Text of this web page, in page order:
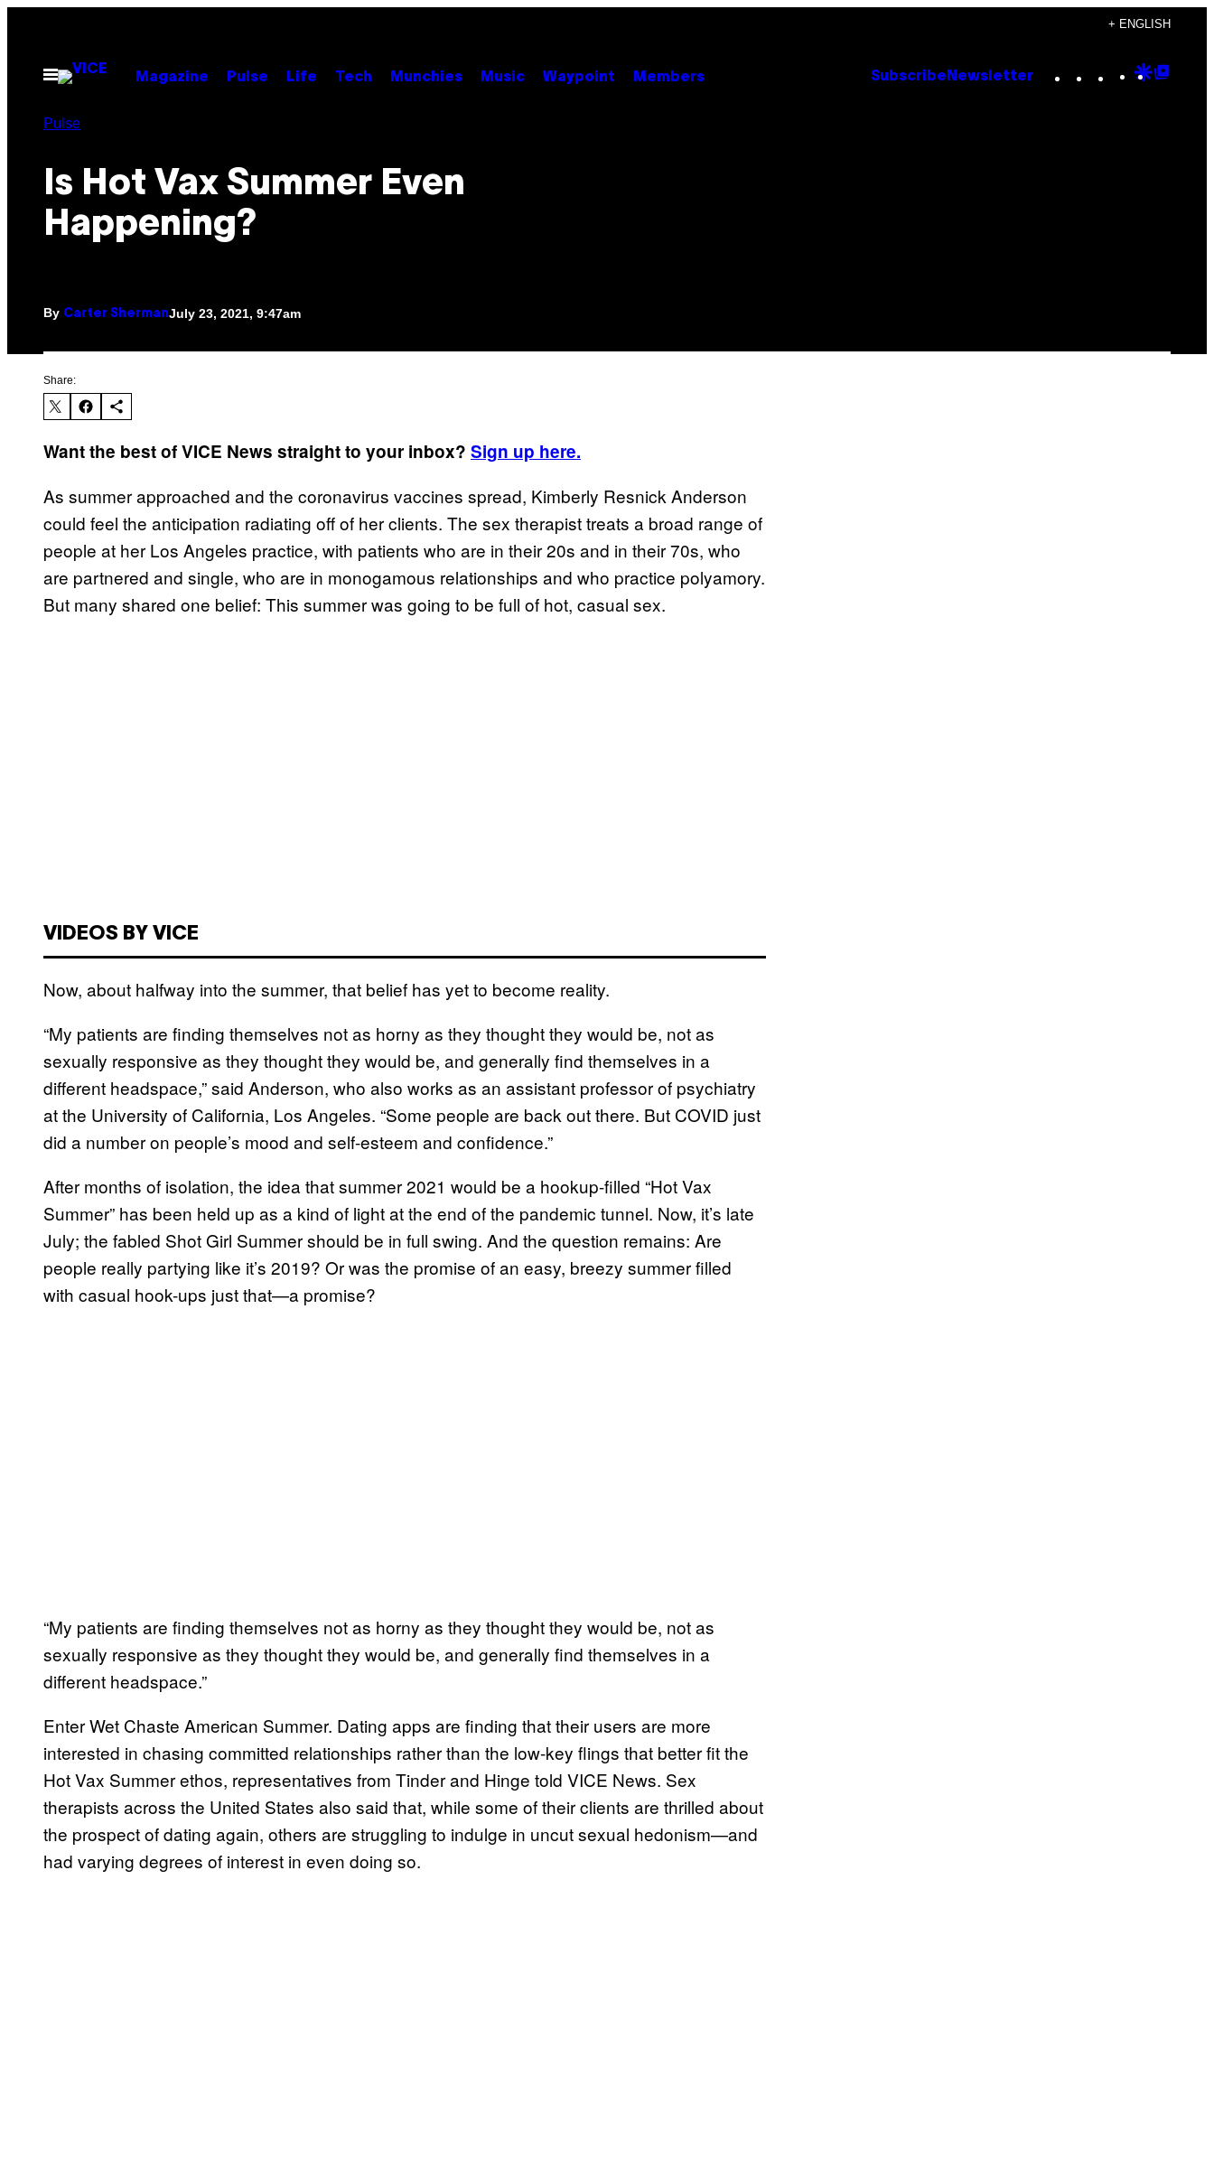
content
+ ENGLISH
Open
Menu
Magazine Pulse Life Tech Munchies Music Waypoint Members Subscribe Newsletter Instagram
TikTok
YouTube
Google
Pulse
Is Hot Vax Summer Even
Happening?
By Carter ShermanJuly 23, 2021, 9:47am
Share:
Want the best of VICE News straight to your inbox? Sign up here.
As summer approached and the coronavirus vaccines spread, Kimberly Resnick Anderson
could feel the anticipation radiating off of her clients. The sex therapist treats a broad range of
people at her Los Angeles practice, with patients who are in their 20s and in their 70s, who
are partnered and single, who are in monogamous relationships and who practice polyamory.
But many shared one belief: This summer was going to be full of hot, casual sex.
VIDEOS BY VICE
Now, about halfway into the summer, that belief has yet to become reality.
“My patients are finding themselves not as horny as they thought they would be, not as
sexually responsive as they thought they would be, and generally find themselves in a
different headspace,” said Anderson, who also works as an assistant professor of psychiatry
at the University of California, Los Angeles. “Some people are back out there. But COVID just
did a number on people’s mood and self-esteem and confidence.”
After months of isolation, the idea that summer 2021 would be a hookup-filled “Hot Vax
Summer” has been held up as a kind of light at the end of the pandemic tunnel. Now, it’s late
July; the fabled Shot Girl Summer should be in full swing. And the question remains: Are
people really partying like it’s 2019? Or was the promise of an easy, breezy summer filled
with casual hook-ups just that—a promise?
“My patients are finding themselves not as horny as they thought they would be, not as
sexually responsive as they thought they would be, and generally find themselves in a
different headspace.”
Enter Wet Chaste American Summer. Dating apps are finding that their users are more
interested in chasing committed relationships rather than the low-key flings that better fit the
Hot Vax Summer ethos, representatives from Tinder and Hinge told VICE News. Sex
therapists across the United States also said that, while some of their clients are thrilled about
the prospect of dating again, others are struggling to indulge in uncut sexual hedonism—and
had varying degrees of interest in even doing so.